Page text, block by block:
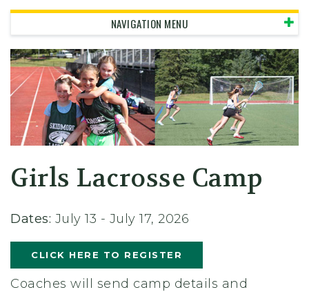
NAVIGATION MENU
Girls Lacrosse Camp
Dates: July 13 - July 17, 2026
CLICK HERE TO REGISTER
Coaches will send camp details and